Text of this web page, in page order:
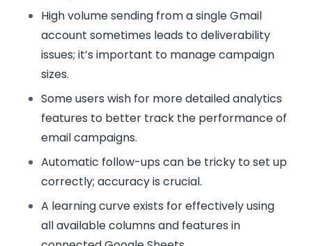
High volume sending from a single Gmail
account sometimes leads to deliverability
issues; it’s important to manage campaign
sizes.
Some users wish for more detailed analytics
features to better track the performance of
email campaigns.
Automatic follow-ups can be tricky to set up
correctly; accuracy is crucial.
A learning curve exists for effectively using
all available columns and features in